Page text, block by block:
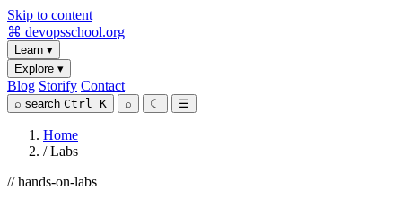
Skip to content
⌘ devopsschool.org
Learn ▾
Explore ▾
Blog Storify Contact
⌕ search Ctrl K ⌕ ☾ ☰
Home
/ Labs
// hands-on-labs